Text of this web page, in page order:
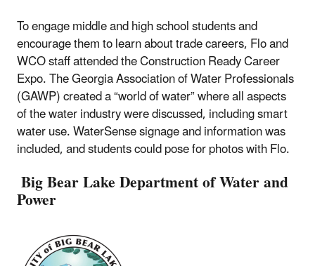
To engage middle and high school students and
encourage them to learn about trade careers, Flo and
WCO staff attended the Construction Ready Career
Expo. The Georgia Association of Water Professionals
(GAWP) created a “world of water” where all aspects
of the water industry were discussed, including smart
water use. WaterSense signage and information was
included, and students could pose for photos with Flo.
Big Bear Lake Department of Water and
Power